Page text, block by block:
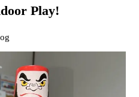
Play!